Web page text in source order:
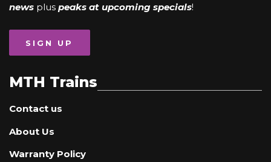
news plus peaks at upcoming specials!
SIGN UP
MTH Trains
Contact us
About Us
Warranty Policy